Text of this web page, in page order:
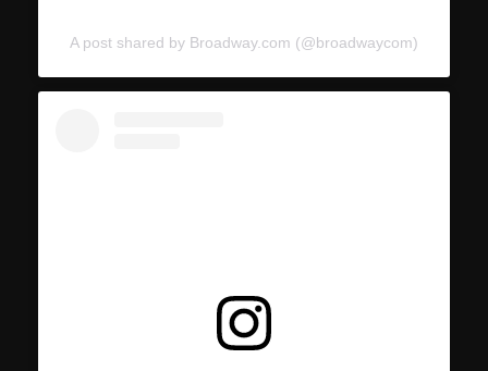
A post shared by Broadway.com (@broadwaycom)